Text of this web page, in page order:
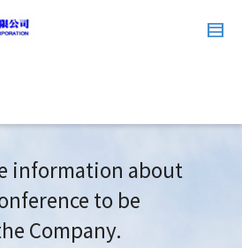
information about
to be
Company.